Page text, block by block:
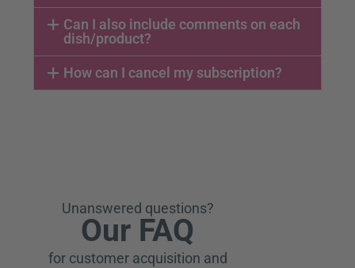
Can I also include comments on each
dish/product?
How can I cancel my subscription?
Unanswered questions?
Our FAQ
for customer acquisition and